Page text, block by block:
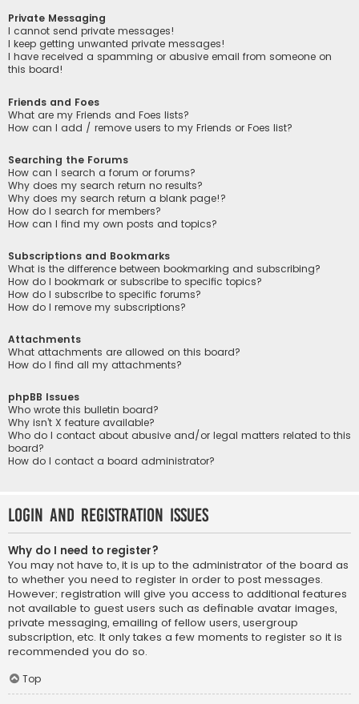
Private Messaging
I cannot send private messages!
I keep getting unwanted private messages!
I have received a spamming or abusive email from someone on
this board!
Friends and Foes
What are my Friends and Foes lists?
How can I add / remove users to my Friends or Foes list?
Searching the Forums
How can I search a forum or forums?
Why does my search return no results?
Why does my search return a blank page!?
How do I search for members?
How can I find my own posts and topics?
Subscriptions and Bookmarks
What is the difference between bookmarking and subscribing?
How do I bookmark or subscribe to specific topics?
How do I subscribe to specific forums?
How do I remove my subscriptions?
Attachments
What attachments are allowed on this board?
How do I find all my attachments?
phpBB Issues
Who wrote this bulletin board?
Why isn’t X feature available?
Who do I contact about abusive and/or legal matters related to this
board?
How do I contact a board administrator?
Login and Registration Issues
Why do I need to register?
You may not have to, it is up to the administrator of the board as
to whether you need to register in order to post messages.
However; registration will give you access to additional features
not available to guest users such as definable avatar images,
private messaging, emailing of fellow users, usergroup
subscription, etc. It only takes a few moments to register so it is
recommended you do so.
Top